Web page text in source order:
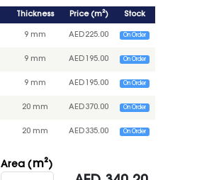
Thickness Price(m²) Stock
9 mm AED225.00 On Order
9 mm AED 195.00 On Order
9 mm AED 195.00 On Order
20 mm AED370.00 On Order
20 mm AED335.00 On Order
Area ( m²)